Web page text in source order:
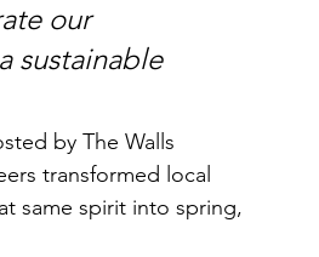
our
sustainable
by The Walls
transformed local
same spirit into spring,